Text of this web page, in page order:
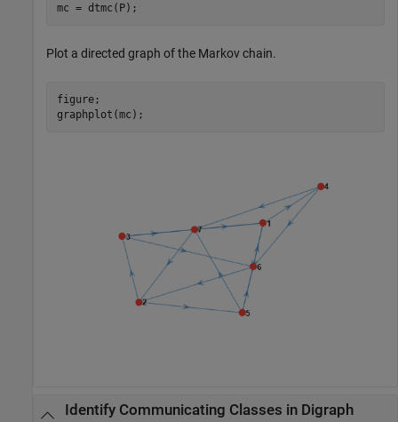
mc = dtmc(P);
Plot a directed graph of the Markov chain.
figure;
graphplot(mc);
Identify Communicating Classes in Digraph